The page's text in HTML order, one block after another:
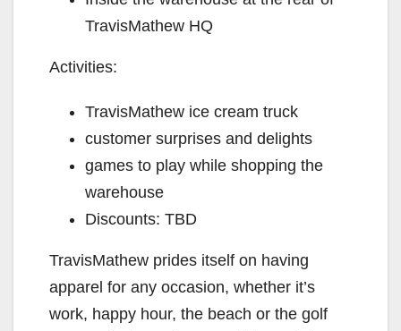
TravisMathew HQ
Activities:
TravisMathew ice cream truck
customer surprises and delights
games to play while shopping the
warehouse
Discounts: TBD
TravisMathew prides itself on having
apparel for any occasion, whether it’s
work, happy hour, the beach or the golf